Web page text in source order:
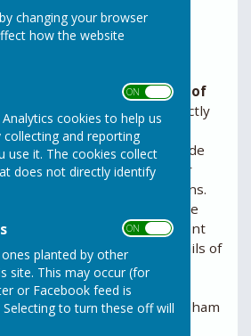
changing your browser
how the website
ON OFF
cookies to help us
and reporting
use it. The cookies collect
does not directly identify
ON OFF
planted by other
site. This may occur (for
or Facebook feed is
to turn these off will
planning
be a
potential breach of
, this should be reported directly
Council, which is the local
breaches can include
works, changes of use, or
not follow approved plans.
confidentially and should be
planning enforcement
will be asked to provide details of
of the concern, and any
information and the
can be found on the Horsham